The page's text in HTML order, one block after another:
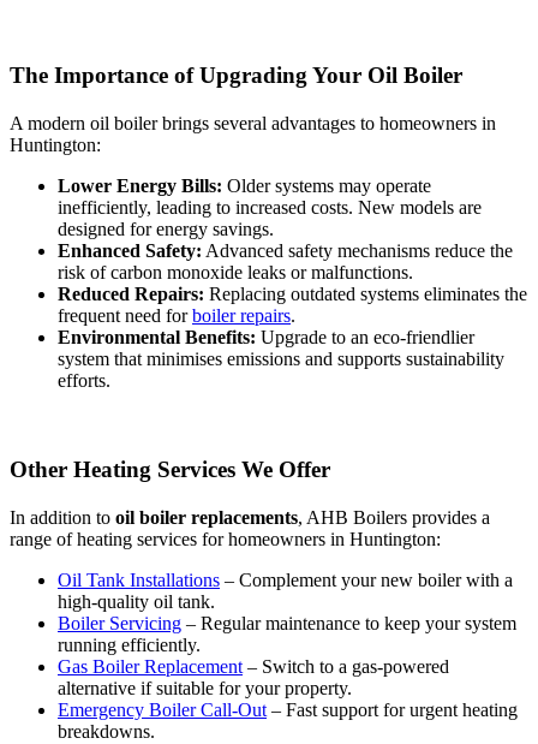
The Importance of Upgrading Your Oil Boiler
A modern oil boiler brings several advantages to homeowners in
Huntington:
Lower Energy Bills: Older systems may operate
inefficiently, leading to increased costs. New models are
designed for energy savings.
Enhanced Safety: Advanced safety mechanisms reduce the
risk of carbon monoxide leaks or malfunctions.
Reduced Repairs: Replacing outdated systems eliminates the
frequent need forboiler repairs.
Environmental Benefits: Upgrade to an eco-friendlier
system that minimises emissions and supports sustainability
efforts.
Other Heating Services We Offer
In addition to oil boiler replacements, AHB Boilers provides a
range of heating services for homeowners in Huntington:
Oil Tank Installations – Complement your new boiler with a
high-quality oil tank.
Boiler Servicing – Regular maintenance to keep your system
running efficiently.
Gas Boiler Replacement – Switch to a gas-powered
alternative if suitable for your property.
Emergency Boiler Call-Out – Fast support for urgent heating
breakdowns.